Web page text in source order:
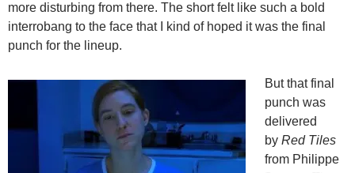
more disturbing from there. The short felt like such a bold
interrobang to the face that I kind of hoped it was the final
punch for the lineup.
But that final
punch was
delivered
by Red Tiles
from Philippe